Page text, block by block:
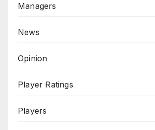
Managers
News
Opinion
Player Ratings
Players